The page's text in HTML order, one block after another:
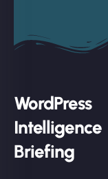
WordPress
Intelligence
Briefing